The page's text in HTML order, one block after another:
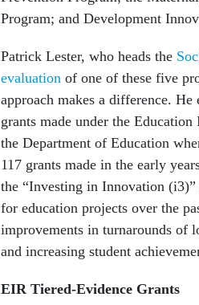
Program; and Development
Patrick Lester, who heads the
evaluation of one of these five
approach makes a difference.
grants made under the
the Department of Education
117 grants made in the early
the “Investing in Innovation
for education projects over the
improvements in turnarounds of
and increasing student
EIR Tiered-Evidence Grants